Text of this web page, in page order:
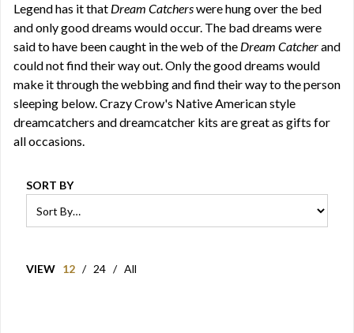
Legend has it that Dream Catcherswere hung over the bed
and only good dreams would occur. The bad dreams were
said to have been caught in the web of the Dream Catcherand
could not find their way out. Only the good dreams would
make it through the webbing and find their way to the person
sleeping below. Crazy Crow's Native American style
dreamcatchers and dreamcatcher kits are great as gifts for
all occasions.
SORT BY
VIEW 12 / 24 / All